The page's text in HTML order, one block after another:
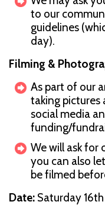
to our
guidelines
day).
Filming &
As part of our
taking pictures
social media
funding/
We will ask for
you can also
be filmed
Date: Saturday